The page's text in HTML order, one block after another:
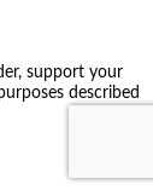
support your
described